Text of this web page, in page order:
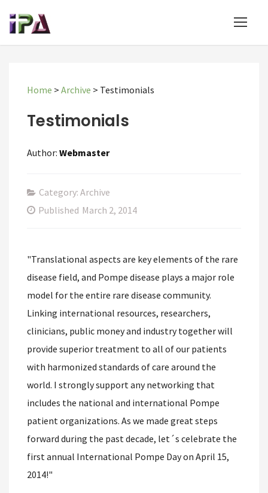
Home > Archive > Testimonials
Testimonials
Author: Webmaster
Category: Archive
Published March 2, 2014
"Translational aspects are key elements of the rare
disease field, and Pompe disease plays a major role
model for the entire rare disease community.
Linking international resources, researchers,
clinicians, public money and industry together will
provide superior treatment to all of our patients
with harmonized standards of care around the
world. I strongly support any networking that
includes the national and international Pompe
patient organizations. As we made great steps
forward during the past decade, let´s celebrate the
first annual International Pompe Day on April 15,
2014!"